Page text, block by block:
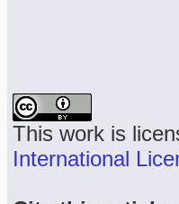
This work is
International